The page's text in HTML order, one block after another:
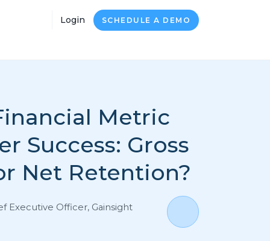
Login SCHEDULE A DEMO
Metric
Success: Gross
Net Retention?
Executive Officer, Gainsight